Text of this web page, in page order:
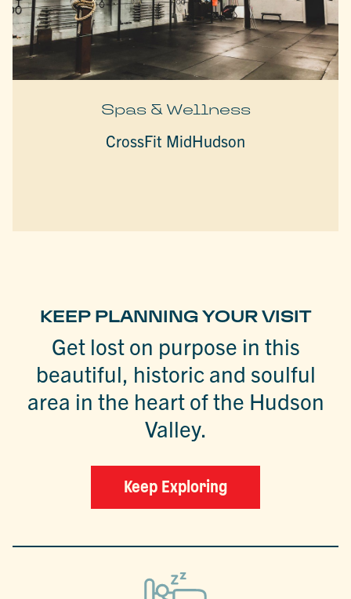
Spas & Wellness
CrossFit MidHudson
KEEP PLANNING YOUR VISIT
Get lost on purpose in this
beautiful, historic and soulful
area in the heart of the Hudson
Valley.
Keep Exploring